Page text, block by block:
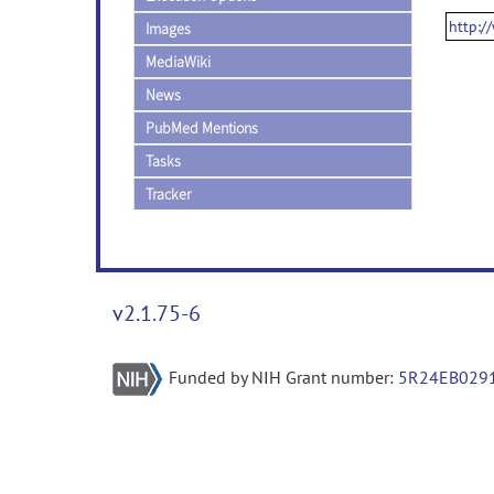
Images
MediaWiki
News
PubMed Mentions
Tasks
Tracker
http://
v2.1.75-6
Funded by NIH Grant number: